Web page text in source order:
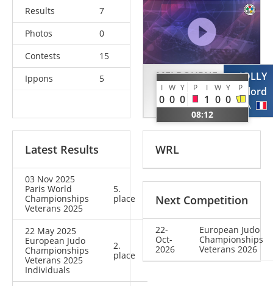
Results
7
Photos
0
Contests
15
Ippons
5
MELBOURNE
Andrew
GBR
I W Y P I W Y P
0 0 0 1 0 0
08:12
JOLLY
Gaylord
FRA
Latest Results
03 Nov 2025
Paris World
Championships
Veterans 2025
5.
place
22 May 2025
European Judo
Championships
Veterans 2025
Individuals
2.
place
WRL
Next Competition
22-
Oct-
2026
European Judo
Championships
Veterans 2026